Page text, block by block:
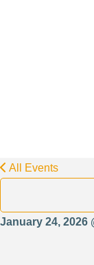
All Events
January 24, 2026